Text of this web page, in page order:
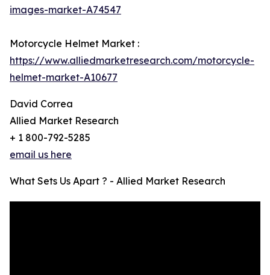
images-market-A74547
Motorcycle Helmet Market :
https://www.alliedmarketresearch.com/motorcycle-
helmet-market-A10677
David Correa
Allied Market Research
+ 1 800-792-5285
email us here
What Sets Us Apart ? - Allied Market Research